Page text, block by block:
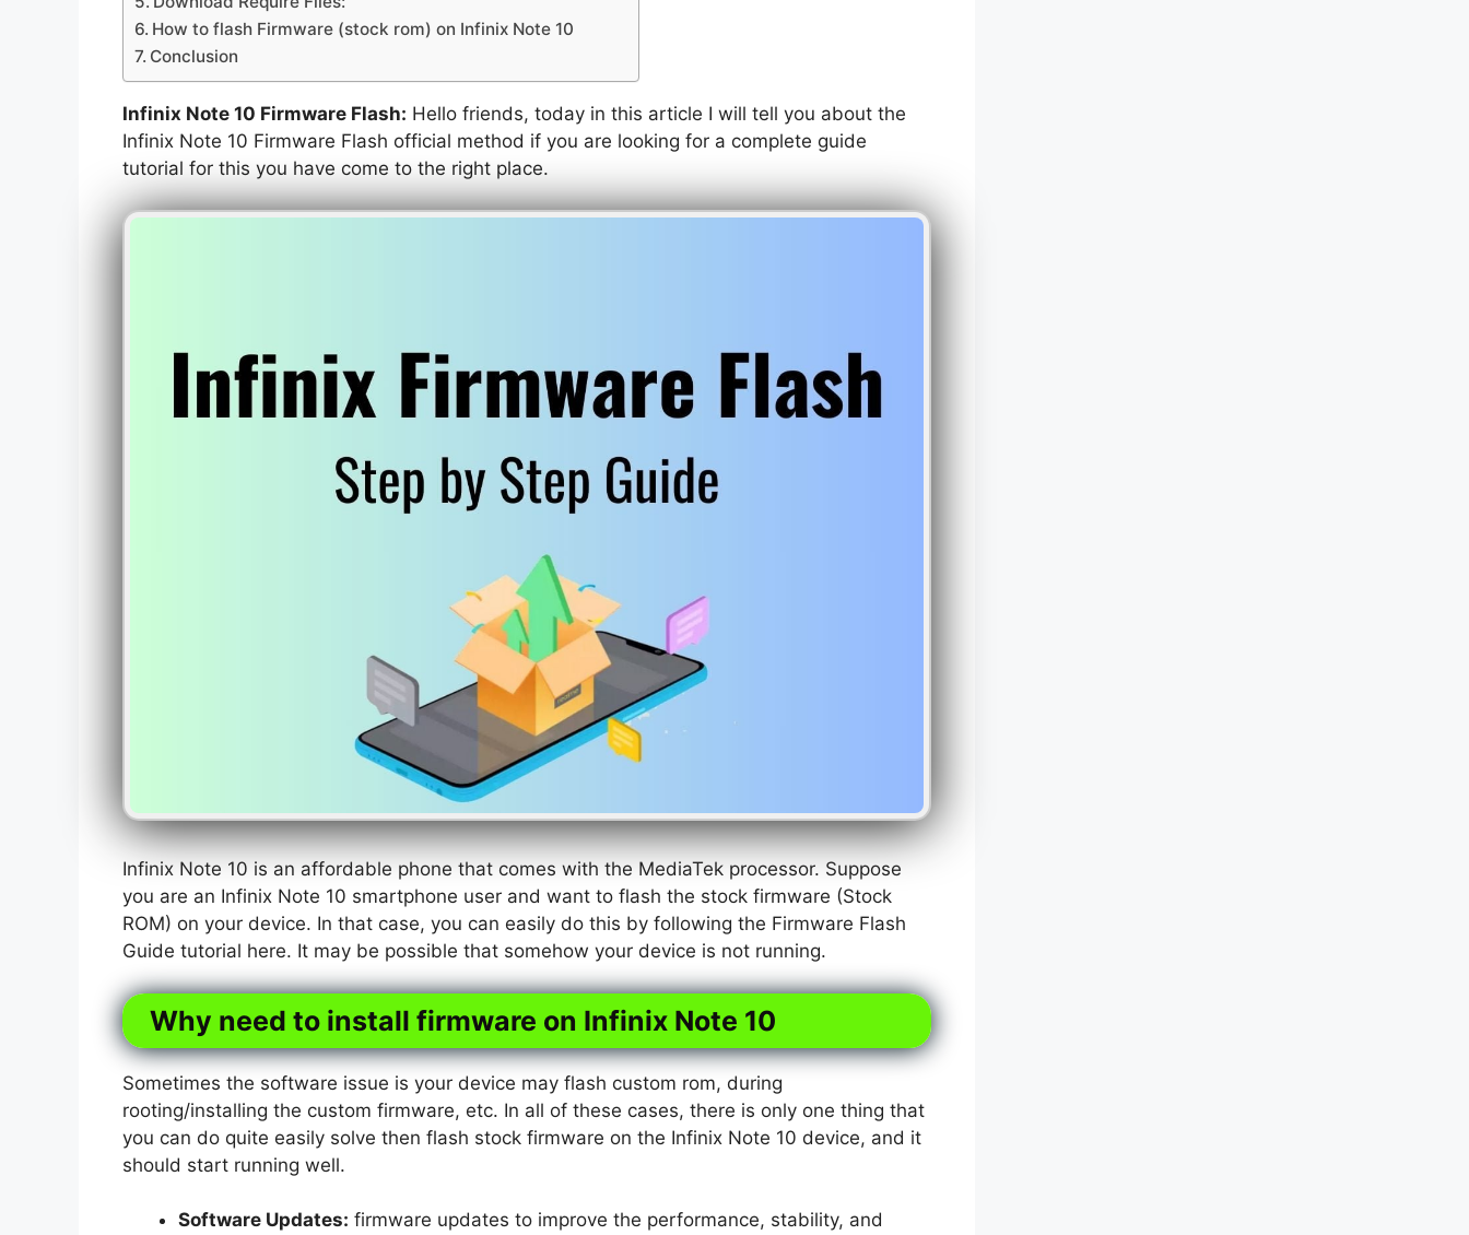
How to flash Firmware (stock rom) on Infinix Note 10
Conclusion
Infinix Note 10 Firmware Flash: Hello friends, today in this article I will tell you about the
Infinix Note 10 Firmware Flash official method if you are looking for a complete guide
tutorial for this you have come to the right place.
Infinix Note 10 is an affordable phone that comes with the MediaTek processor. Suppose
you are an Infinix Note 10 smartphone user and want to flash the stock firmware (Stock
ROM) on your device. In that case, you can easily do this by following the Firmware Flash
Guide tutorial here. It may be possible that somehow your device is not running.
Why need to install firmware on Infinix Note 10
Sometimes the software issue is your device may flash custom rom, during
rooting/installing the custom firmware, etc. In all of these cases, there is only one thing that
you can do quite easily solve then flash stock firmware on the Infinix Note 10 device, and it
should start running well.
Software Updates: firmware updates to improve the performance, stability, and